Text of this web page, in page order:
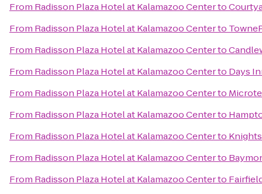
From Radisson Plaza Hotel at Kalamazoo Centerto
From Radisson Plaza Hotel at Kalamazoo Centerto
From Radisson Plaza Hotel at Kalamazoo Centerto
From Radisson Plaza Hotel at Kalamazoo Centerto Days
From Radisson Plaza Hotel at Kalamazoo Centerto
From Radisson Plaza Hotel at Kalamazoo Centerto
From Radisson Plaza Hotel at Kalamazoo Centerto
From Radisson Plaza Hotel at Kalamazoo Centerto
From Radisson Plaza Hotel at Kalamazoo Centerto